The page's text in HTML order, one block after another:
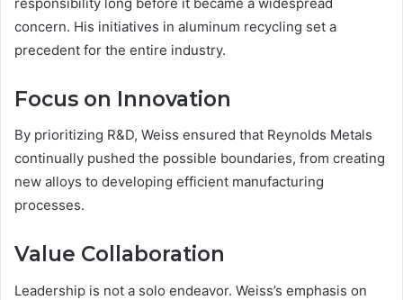
concern. His initiatives in aluminum recycling set a
precedent for the entire industry.
Focus on Innovation
By prioritizing R&D, Weiss ensured that Reynolds Metals
continually pushed the possible boundaries, from creating
new alloys to developing efficient manufacturing
processes.
Value Collaboration
Leadership is not a solo endeavor. Weiss’s emphasis on